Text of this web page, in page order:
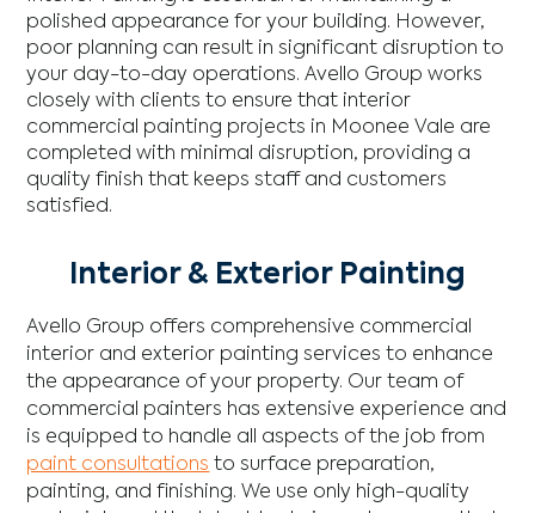
polished appearance for your building. However,
poor planning can result in significant disruption to
your day-to-day operations. Avello Group works
closely with clients to ensure that interior
commercial painting projects in Moonee Vale are
completed with minimal disruption, providing a
quality finish that keeps staff and customers
satisfied.
Interior & Exterior Painting
Avello Group offers comprehensive commercial
interior and exterior painting services to enhance
the appearance of your property. Our team of
commercial painters has extensive experience and
is equipped to handle all aspects of the job from
paint consultations to surface preparation,
painting, and finishing. We use only high-quality